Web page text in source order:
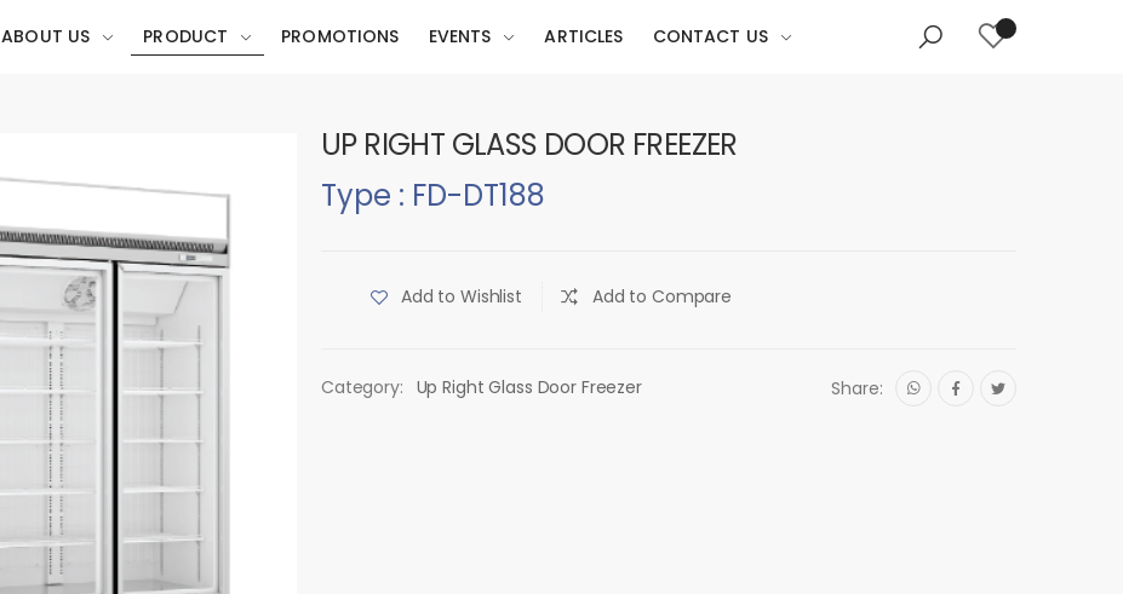
ABOUT US PRODUCT PROMOTIONS EVENTS ARTICLES CONTACT US
UP RIGHT GLASS DOOR FREEZER
Type : FD-DT188
Add to Wishlist Add to Compare
Category: Up Right Glass Door Freezer Share: